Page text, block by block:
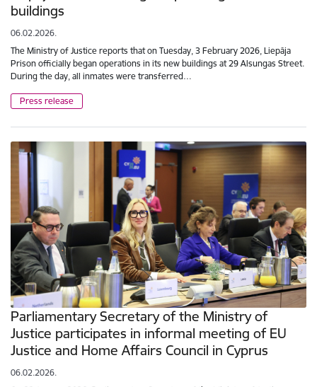
buildings
06.02.2026.
The Ministry of Justice reports that on Tuesday, 3 February 2026, Liepāja
Prison officially began operations in its new buildings at 29 Alsungas Street.
During the day, all inmates were transferred…
Press release
Parliamentary Secretary of the Ministry of
Justice participates in informal meeting of EU
Justice and Home Affairs Council in Cyprus
06.02.2026.